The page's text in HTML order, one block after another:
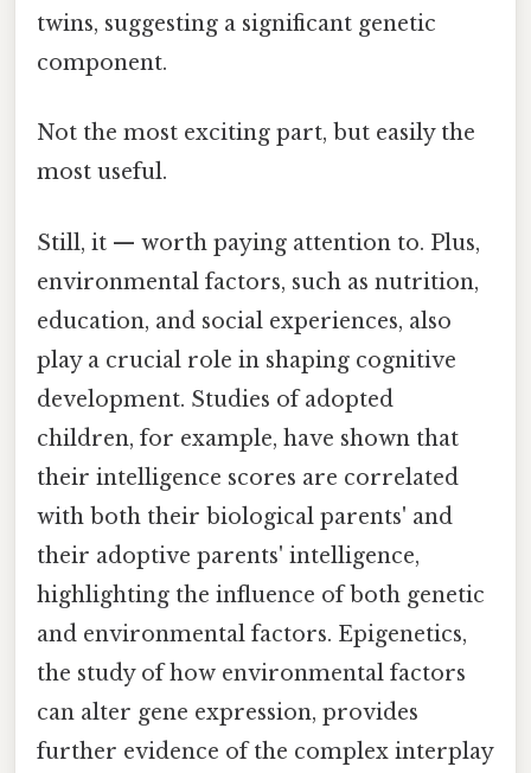
twins, suggesting a significant genetic
component.
Not the most exciting part, but easily the
most useful.
Still, it — worth paying attention to. Plus,
environmental factors, such as nutrition,
education, and social experiences, also
play a crucial role in shaping cognitive
development. Studies of adopted
children, for example, have shown that
their intelligence scores are correlated
with both their biological parents' and
their adoptive parents' intelligence,
highlighting the influence of both genetic
and environmental factors. Epigenetics,
the study of how environmental factors
can alter gene expression, provides
further evidence of the complex interplay